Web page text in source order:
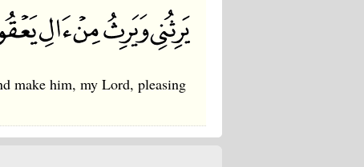
make him, my Lord, pleasing